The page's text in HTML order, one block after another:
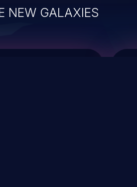
NEW GALAXIES